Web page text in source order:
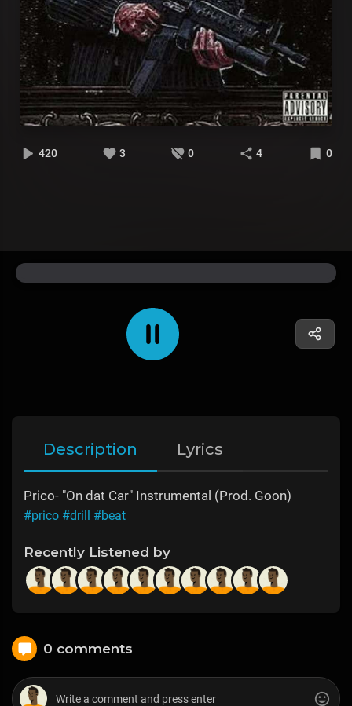
420 3 0 4 0
Description Lyrics
Prico- "On dat Car" Instrumental (Prod. Goon)
#prico #drill #beat
Recently Listened by
0 comments